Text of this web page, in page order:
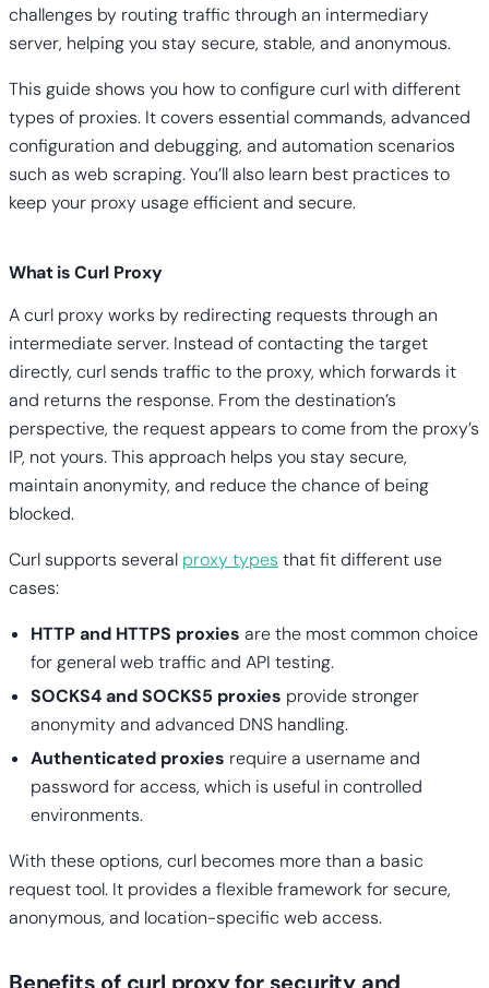
challenges by routing traffic through an intermediary
server, helping you stay secure, stable, and anonymous.
This guide shows you how to configure curl with different
types of proxies. It covers essential commands, advanced
configuration and debugging, and automation scenarios
such as web scraping. You’ll also learn best practices to
keep your proxy usage efficient and secure.
What is Curl Proxy
A curl proxy works by redirecting requests through an
intermediate server. Instead of contacting the target
directly, curl sends traffic to the proxy, which forwards it
and returns the response. From the destination’s
perspective, the request appears to come from the proxy’s
IP, not yours. This approach helps you stay secure,
maintain anonymity, and reduce the chance of being
blocked.
Curl supports several proxy types that fit different use
cases:
HTTP and HTTPS proxies are the most common choice
for general web traffic and API testing.
SOCKS4 and SOCKS5 proxies provide stronger
anonymity and advanced DNS handling.
Authenticated proxies require a username and
password for access, which is useful in controlled
environments.
With these options, curl becomes more than a basic
request tool. It provides a flexible framework for secure,
anonymous, and location-specific web access.